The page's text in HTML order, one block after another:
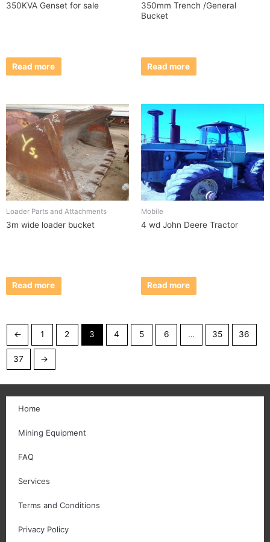
350KVA Genset for sale
Read more
350mm Trench /General
Bucket
Read more
Loader Parts and Attachments
3m wide loader bucket
Read more
Mobile
4 wd John Deere Tractor
Read more
← 1 2 3 4 5 6 … 35 36
37 →
Home
Mining Equipment
FAQ
Services
Terms and Conditions
Privacy Policy